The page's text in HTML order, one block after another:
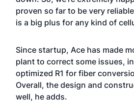
proven so far to be very
is a big plus for any kind of
Since startup, Ace has made
plant to correct some issues,
optimized R1 for fiber
Overall, the design and
well, he adds.